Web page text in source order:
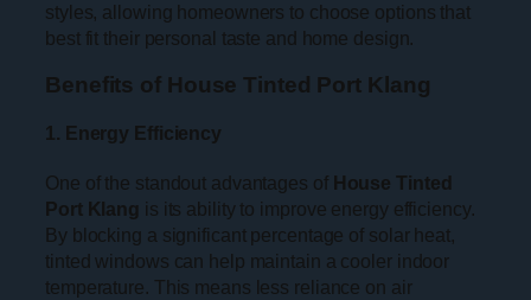
styles, allowing homeowners to choose options that
best fit their personal taste and home design.
Benefits of House Tinted Port Klang
1. Energy Efficiency
One of the standout advantages of House Tinted
Port Klang is its ability to improve energy efficiency.
By blocking a significant percentage of solar heat,
tinted windows can help maintain a cooler indoor
temperature. This means less reliance on air